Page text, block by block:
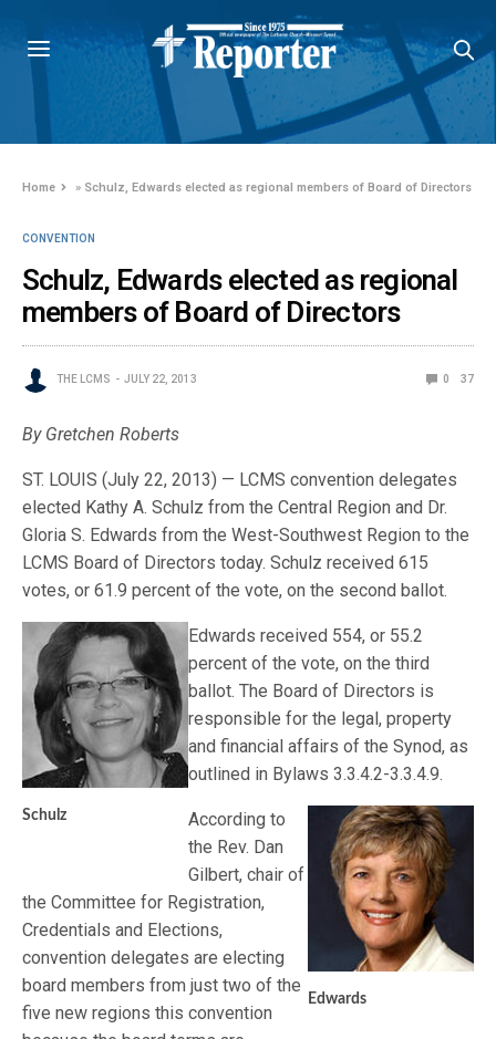
Home » Schulz, Edwards elected as regional members of Board of Directors
CONVENTION
Schulz, Edwards elected as regional
members of Board of Directors
THE LCMS JULY 22, 2013 0 37
By Gretchen Roberts
ST. LOUIS (July 22, 2013) — LCMS convention delegates
elected Kathy A. Schulz from the Central Region and Dr.
Gloria S. Edwards from the West-Southwest Region to the
LCMS Board of Directors today. Schulz received 615
votes, or 61.9 percent of the vote, on the second ballot.
Schulz
Edwards received 554, or 55.2
percent of the vote, on the third
ballot. The Board of Directors is
responsible for the legal, property
and financial affairs of the Synod, as
outlined in Bylaws 3.3.4.2-3.3.4.9.
Edwards
According to
the Rev. Dan
Gilbert, chair of
the Committee for Registration,
Credentials and Elections,
convention delegates are electing
board members from just two of the
five new regions this convention